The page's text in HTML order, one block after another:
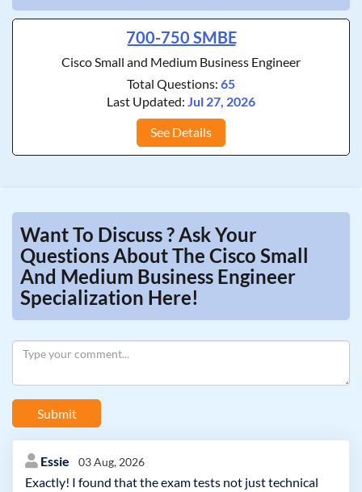
700-750 SMBE
Cisco Small and Medium Business Engineer
Total Questions: 65
Last Updated: Jul 27, 2026
See Details
Want To Discuss ? Ask Your
Questions About The Cisco Small
And Medium Business Engineer
Specialization Here!
Submit
Essie 03 Aug, 2026
Exactly! I found that the exam tests not just technical